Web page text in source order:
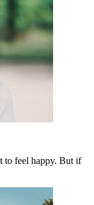
to feel happy. But if